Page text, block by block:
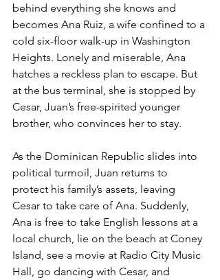
behind everything she knows and
becomes Ana Ruiz, a wife confined to a
cold six-floor walk-up in Washington
Heights. Lonely and miserable, Ana
hatches a reckless plan to escape. But
at the bus terminal, she is stopped by
Cesar, Juan’s free-spirited younger
brother, who convinces her to stay.
As the Dominican Republic slides into
political turmoil, Juan returns to
protect his family’s assets, leaving
Cesar to take care of Ana. Suddenly,
Ana is free to take English lessons at a
local church, lie on the beach at Coney
Island, see a movie at Radio City Music
Hall, go dancing with Cesar, and